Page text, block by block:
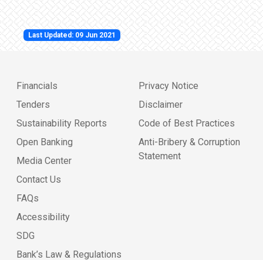
Last Updated: 09 Jun 2021
Financials
Tenders
Sustainability Reports
Open Banking
Media Center
Contact Us
FAQs
Accessibility
SDG
Bank’s Law & Regulations
Privacy Notice
Disclaimer
Code of Best Practices
Anti-Bribery & Corruption
Statement